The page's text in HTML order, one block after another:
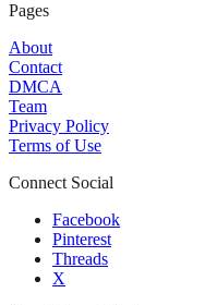
Pages
About
Contact
DMCA
Team
Privacy Policy
Terms of Use
Connect Social
Facebook
Pinterest
Threads
X